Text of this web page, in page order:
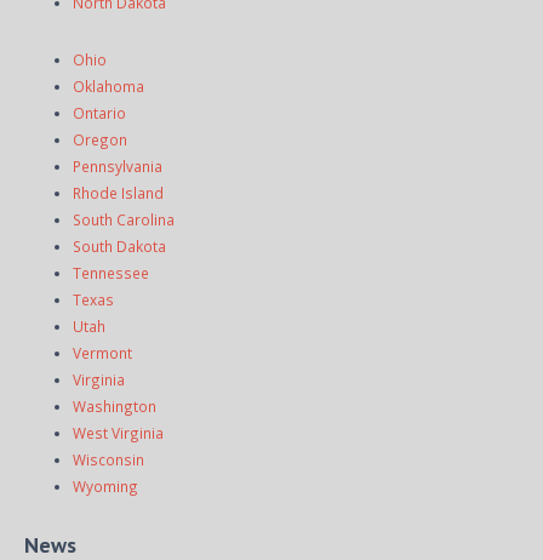
Ohio
Oklahoma
Ontario
Oregon
Pennsylvania
Rhode Island
South Carolina
South Dakota
Tennessee
Texas
Utah
Vermont
Virginia
Washington
West Virginia
Wisconsin
Wyoming
News